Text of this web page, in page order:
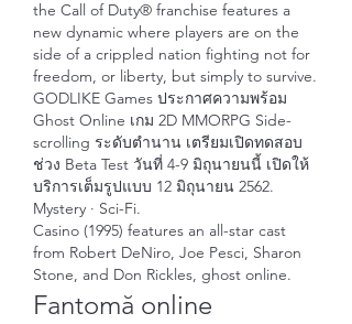
the Call of Duty® franchise features a
new dynamic where players are on the
side of a crippled nation fighting not for
freedom, or liberty, but simply to survive.
GODLIKE Games ประกาศความพร้อม
Ghost Online เกม 2D MMORPG Side-
scrolling ระดับตำนาน เตรียมเปิดทดสอบ
ช่วง Beta Test วันที่ 4-9 มิถุนายนนี้ เปิดให้
บริการเต็มรูปแบบ 12 มิถุนายน 2562.
Mystery · Sci-Fi.
Casino (1995) features an all-star cast
from Robert DeNiro, Joe Pesci, Sharon
Stone, and Don Rickles, ghost online.
Fantomă online